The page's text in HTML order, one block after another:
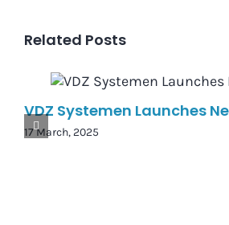
Related Posts
VDZ Systemen Launches
17 March, 2025